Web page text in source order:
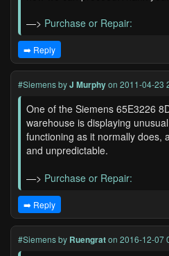
—> Purchase or Repair:
➡️ Reply
#SiemensbyJ Murphyon 2011-04-23
One of the Siemens 65E3226
warehouse is displaying
functioning as it normally does,
and unpredictable.
—> Purchase or Repair:
➡️ Reply
#Siemensby Ruengraton 2016-12-07